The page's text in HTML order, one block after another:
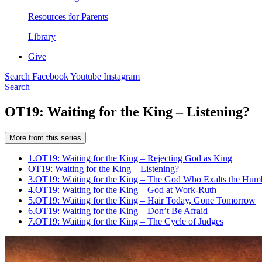
Resources for Parents
Library
Give
Search FacebookYoutube Instagram
Search
OT19: Waiting for the King – Listening?
More from this series
1.OT19: Waiting for the King – Rejecting God as King
OT19: Waiting for the King – Listening?
3.OT19: Waiting for the King – The God Who Exalts the
4.OT19: Waiting for the King – God at Work-Ruth
5.OT19: Waiting for the King – Hair Today, Gone Tomorrow
6.OT19: Waiting for the King – Don’t Be Afraid
7.OT19: Waiting for the King – The Cycle of Judges